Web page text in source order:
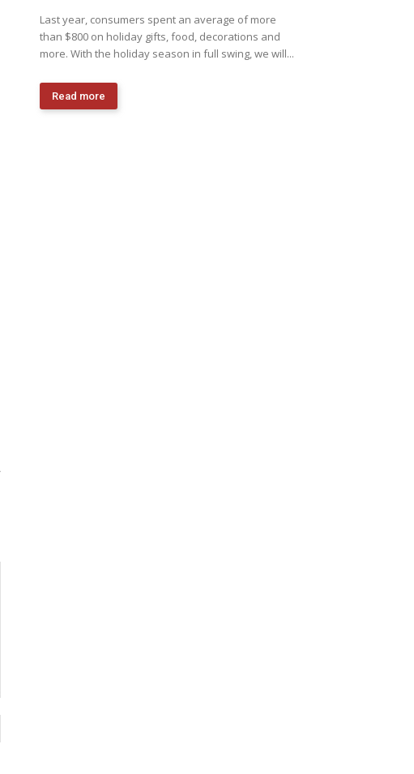
Last year, consumers spent an average of more
than $800 on holiday gifts, food, decorations and
more. With the holiday season in full swing, we will...
Read more